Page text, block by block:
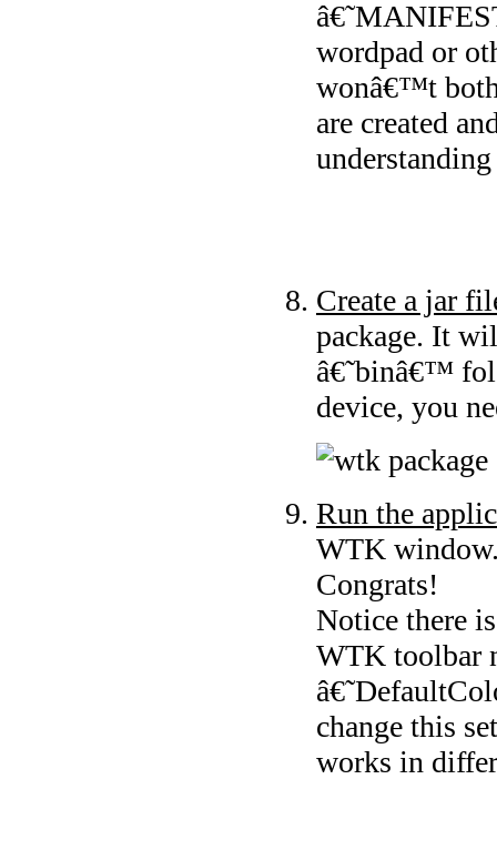
wordpad or
wonâ€™t
are created
Create a jar
package. It
â€˜binâ€™
device, you
Run the
WTK
Congrats!
Notice there
WTK toolbar
change this
works in